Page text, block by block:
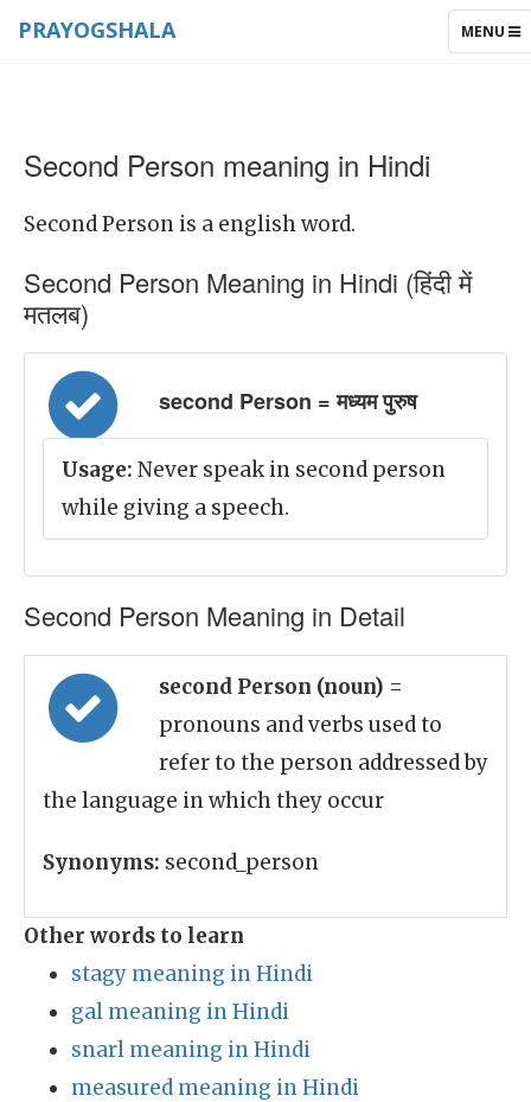
TOGGLE
MENU
PRAYOGSHALA
Second Person meaning in Hindi
Second Person is a english word.
Second Person Meaning in Hindi (हिंदी में
मतलब)
second Person = मध्यम पुरुष
Usage: Never speak in second person
while giving a speech.
Second Person Meaning in Detail
second Person (noun) =
pronouns and verbs used to
refer to the person addressed by
the language in which they occur
Synonyms: second_person
Other words to learn
stagy meaning in Hindi
gal meaning in Hindi
snarl meaning in Hindi
measured meaning in Hindi